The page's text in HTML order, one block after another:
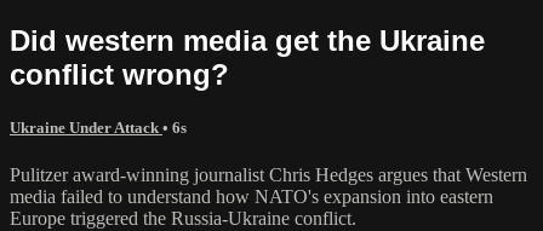
Did western media get the Ukraine
conflict wrong?
Ukraine Under Attack • 6s
Pulitzer award-winning journalist Chris Hedges argues that Western
media failed to understand how NATO's expansion into eastern
Europe triggered the Russia-Ukraine conflict.